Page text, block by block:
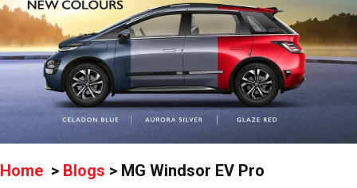
Home > Blogs > MG Windsor EV Pro